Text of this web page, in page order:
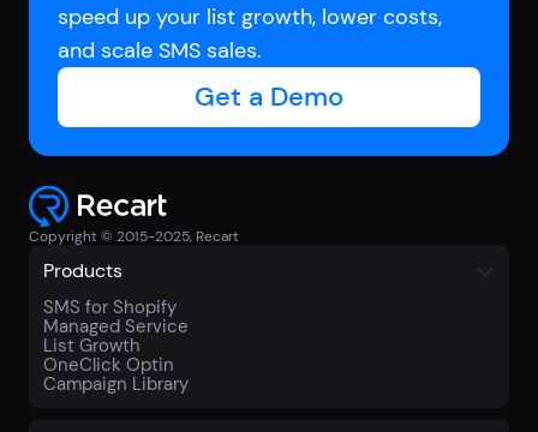
speed up your list growth, lower costs,
and scale SMS sales.
Get a Demo
Copyright © 2015-2025, Recart
Products
SMS for Shopify
Managed Service
List Growth
OneClick Optin
Campaign Library